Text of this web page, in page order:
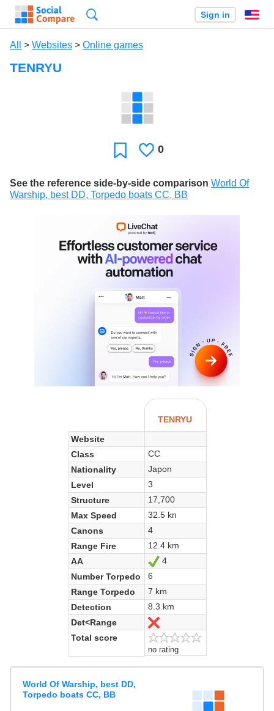
Sign in
All > Websites > Online games
TENRYU
FavoriteLikes
0
See the reference side-by-side comparison World Of
Warship, best DD, Torpedo boats CC, BB
TENRYU
Website
Class
CC
Nationality
Japon
Level
3
Structure
17,700
Max Speed
32.5 kn
Canons
4
Range Fire
12.4 km
AA
Yes
4
Number Torpedo
6
Range Torpedo
7 km
Detection
8.3 km
Det<Range
Total score
no rating
World Of Warship, best DD,
Torpedo boats CC, BB